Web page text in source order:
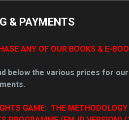
& PAYMENTS
ANY OF OUR BOOKS & E-
below the various prices for
GAME: THE